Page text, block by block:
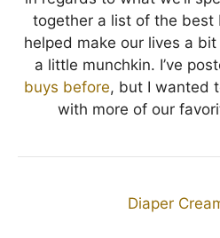
together a list of the best
helped make our lives a
a little munchkin. I’ve
buys before, but I wanted
with more of our
Diaper